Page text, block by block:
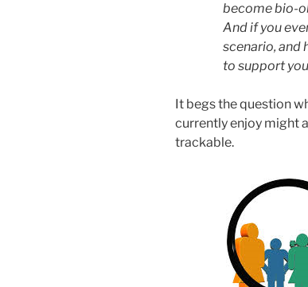
become bio-
And if you
scenario, and
to support
It begs the question
currently enjoy might
trackable.